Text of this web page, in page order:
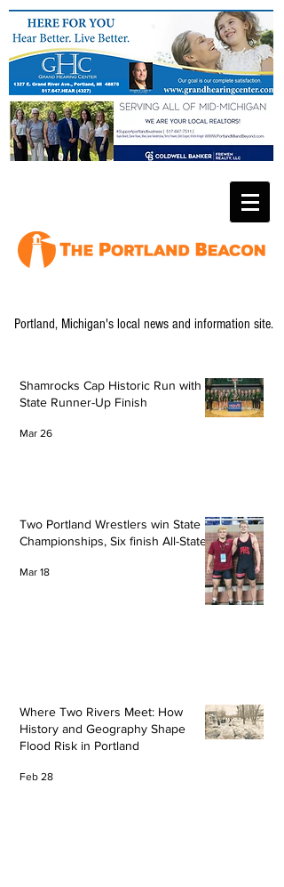
Portland, Michigan's local news and information site.
Shamrocks Cap Historic Run with
State Runner-Up Finish
Mar 26
Two Portland Wrestlers win State
Championships, Six finish All-State
Mar 18
Where Two Rivers Meet: How
History and Geography Shape
Flood Risk in Portland
Feb 28